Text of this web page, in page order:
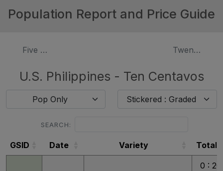
Population Report and Price Guide
Five Centavos Twenty
U.S. Philippines - Ten Centavos
Pop Only Stickered : Graded
SEARCH:
GSID Date Variety
Total
Total
0 : 20